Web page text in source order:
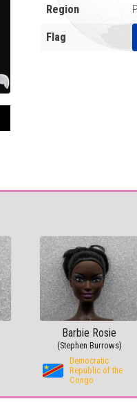
Region
Flag
Barbie Rosie
(Stephen Burrows)
Democratic
Republic of the
Congo